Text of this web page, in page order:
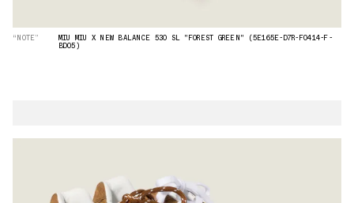
“NOTE” MIU MIU X NEW BALANCE 530 SL "FOREST GREEN" (5E165E-D7R-F0414-F-
BD05)